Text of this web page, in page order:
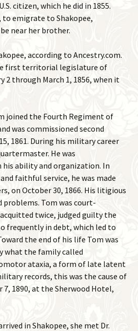
citizen, which he did in 1855.
to emigrate to Shakopee,
near her brother.
according to Ancestry.com.
first territorial legislature of
2 through March 1, 1856, when it
joined the Fourth Regiment of
was commissioned second
1861. During his military career
He was
ability and organization. In
faithful service, he was made
on October 30, 1866. His litigious
problems. Tom was court-
twice, judged guilty the
frequently in debt, which led to
the end of his life Tom was
what the family called
ataxia, a form of late latent
records, this was the cause of
7, 1890, at the Sherwood Hotel,
in Shakopee, she met Dr.